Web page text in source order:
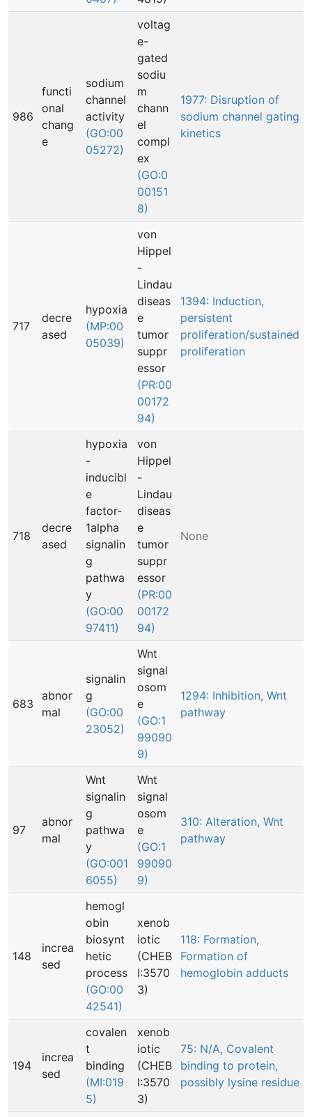
986
functi
onal
chang
e
sodium
channel
activity
(GO:00
05272)
voltag
e-
gated
sodiu
m
chann
el
compl
ex
(GO:0
00151
8)
1977: Disruption of
sodium channel gating
kinetics
717
decre
ased
hypoxia
(MP:00
05039)
von
Hippel
-
Lindau
diseas
e
tumor
suppr
essor
(PR:00
00172
94)
1394: Induction,
persistent
proliferation/sustained
proliferation
718
decre
ased
hypoxia
-
inducibl
e
factor-
1alpha
signalin
g
pathwa
y
(GO:00
97411)
von
Hippel
-
Lindau
diseas
e
tumor
suppr
essor
(PR:00
00172
94)
None
683
abnor
mal
signalin
g
(GO:00
23052)
Wnt
signal
osom
e
(GO:1
99090
9)
1294: Inhibition, Wnt
pathway
97
abnor
mal
Wnt
signalin
g
pathwa
y
(GO:001
6055)
Wnt
signal
osom
e
(GO:1
99090
9)
310: Alteration, Wnt
pathway
148
increa
sed
hemogl
obin
biosynt
hetic
process
(GO:00
42541)
xenob
iotic
(CHEB
I:3570
3)
118: Formation,
Formation of
hemoglobin adducts
194
increa
sed
covalen
t
binding
(MI:019
5)
xenob
iotic
(CHEB
I:3570
3)
75: N/A, Covalent
binding to protein,
possibly lysine residue